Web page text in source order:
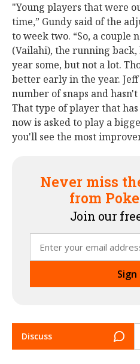
"Young players that were
time,” Gundy said of the
to week two. “So, a couple
(Vailahi), the running back,
year some, but not a lot.
better early in the year.
number of snaps and
That type of player that
now is asked to play a
you'll see the most
Never miss
from
Join our
Discuss